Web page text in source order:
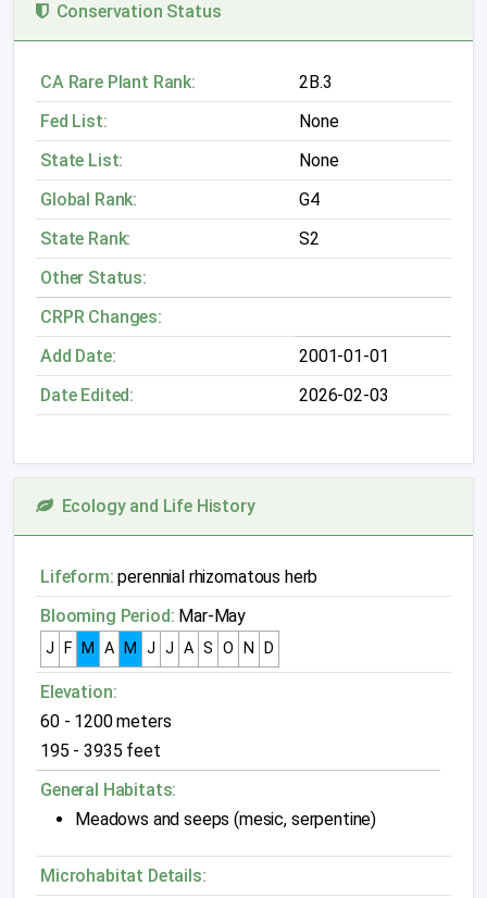
Conservation Status
CA Rare Plant Rank:
2B.3
Fed List:
None
State List:
None
Global Rank:
G4
State Rank:
S2
Other Status:
CRPR Changes:
Add Date:
2001-01-01
Date Edited:
2026-02-03
Ecology and Life History
Lifeform: perennial rhizomatous herb
Blooming Period: Mar-May
J F M A M J J A S O N D
Elevation:
60 - 1200 meters
195 - 3935 feet
General Habitats:
Meadows and seeps (mesic, serpentine)
Microhabitat Details: